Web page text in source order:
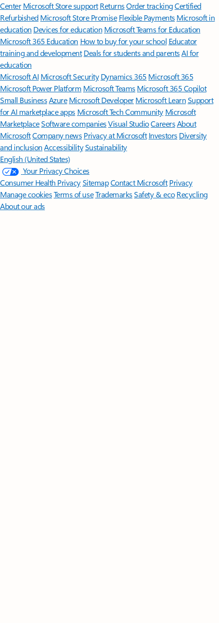
Center Microsoft Store support ReturnsOrder trackingCertified
Refurbished Microsoft Store Promise Flexible Payments Microsoft in
education Devices for education Microsoft Teams for Education
Microsoft 365 Education How to buy for your school Educator
training and development Deals for students and parentsAI for
education
Microsoft AI Microsoft Security Dynamics 365 Microsoft 365
Microsoft Power Platform Microsoft TeamsMicrosoft 365 Copilot
Small BusinessAzure Microsoft DeveloperMicrosoft LearnSupport
for AI marketplace apps Microsoft Tech Community Microsoft
MarketplaceSoftware companiesVisual StudioCareersAbout
MicrosoftCompany news Privacy at Microsoft Investors Diversity
and inclusion AccessibilitySustainability
English (United States)
Your Privacy Choices
Consumer Health PrivacySitemapContact Microsoft Privacy
Manage cookiesTerms of useTrademarksSafety & eco Recycling
About our ads